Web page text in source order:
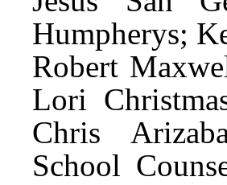
Humpherys;
Robert
Lori
Chris
School